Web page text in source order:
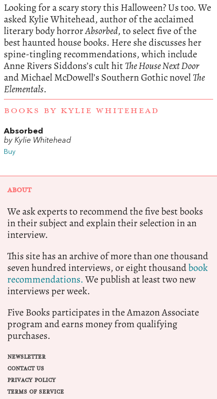
Looking for a scary story this Halloween? Us too. We
asked Kylie Whitehead, author of the acclaimed
literary body horrorAbsorbed, to select five of the
best haunted house books. Here she discusses her
spine-tingling recommendations, which include
Anne Rivers Siddons’s cult hitThe House Next Door
and Michael McDowell’s Southern Gothic novelThe
Elementals.
BOOKS BY KYLIE WHITEHEAD
Absorbed
by Kylie Whitehead
Buy
ABOUT
We ask experts to recommend the five best books
in their subject and explain their selection in an
interview.
This site has an archive of more than one thousand
seven hundred interviews, or eight thousandbook
recommendations.We publish at least two new
interviews per week.
Five Books participates in the Amazon Associate
program and earns money from qualifying
purchases.
NEWSLETTER
CONTACT US
PRIVACY POLICY
TERMS OF SERVICE